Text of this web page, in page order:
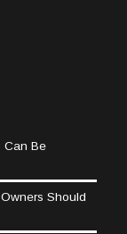
Can Be
Should